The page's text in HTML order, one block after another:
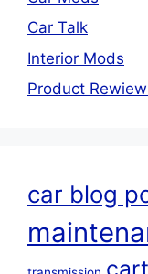
Car Talk
Interior Mods
Product
car blog